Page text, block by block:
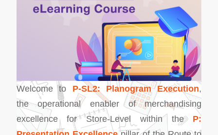
Welcome to P-SL2: Planogram Execution,
the operational enabler of merchandising
excellence for Store-Level within the P: